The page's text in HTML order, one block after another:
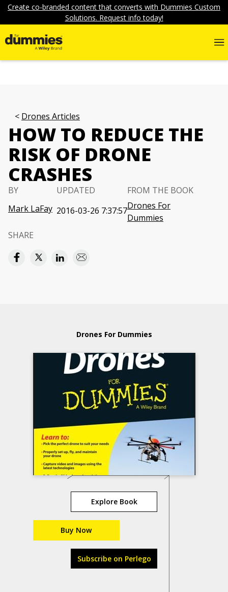
Create co-branded content that converts with Dummies Custom
Solutions. Request info today!
Drones Articles
HOW TO REDUCE THE
RISK OF DRONE
CRASHES
BY
Mark LaFay
UPDATED
2016-03-26 7:37:57
FROM THE BOOK
Drones For
Dummies
SHARE
Drones For Dummies
Explore Book
Buy Now
Subscribe on Perlego